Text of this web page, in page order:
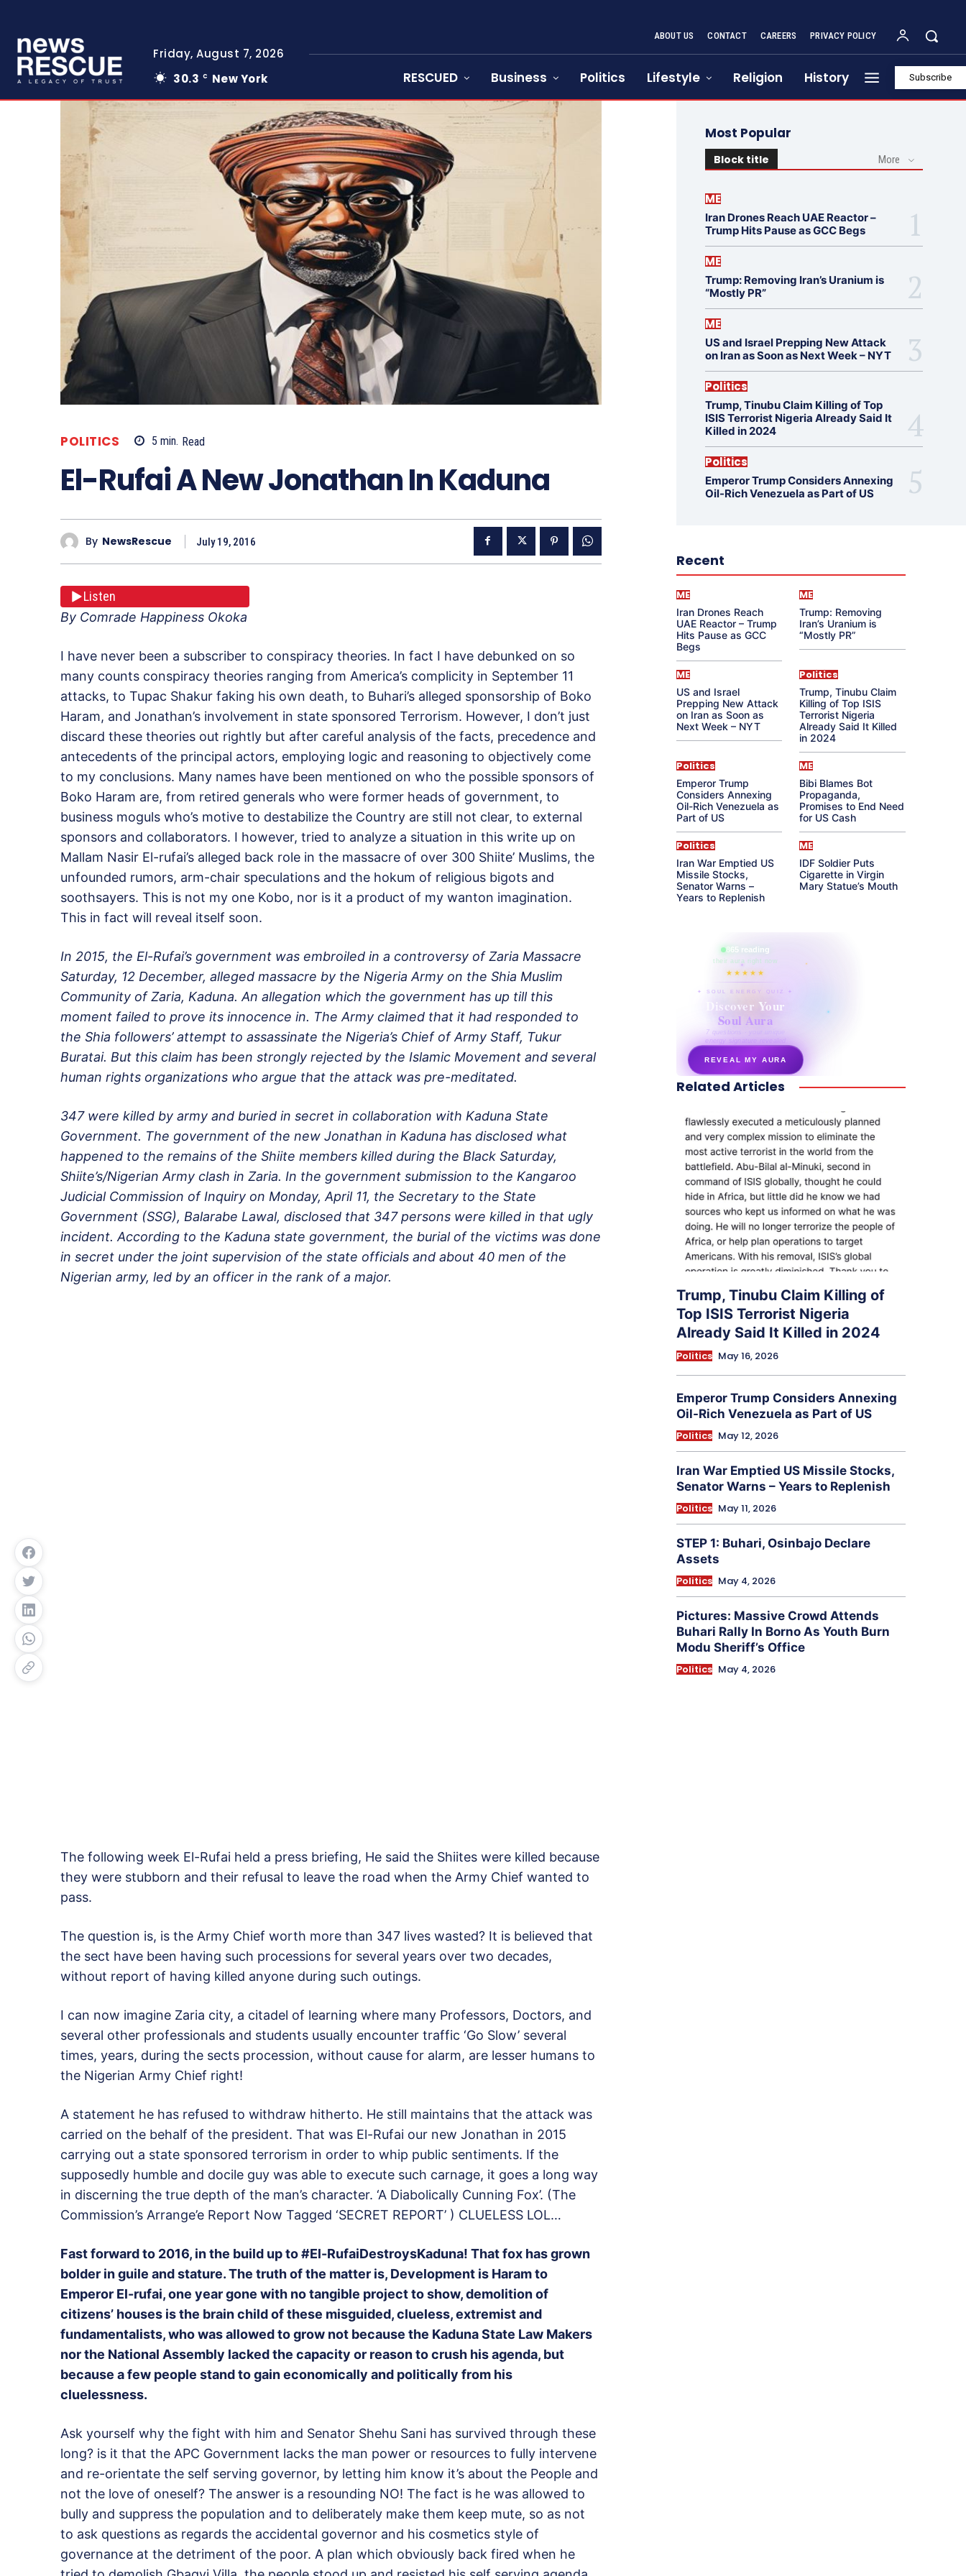
Friday, August 7, 2026
30.3 C New York
ABOUT US CONTACT CAREERS PRIVACY POLICY
RESCUED Business Politics Lifestyle Religion History Subscribe
POLITICS 5 min. Read
El-Rufai A New Jonathan In Kaduna
By NewsRescue July 19, 2016
Listen
By Comrade Happiness Okoka
I have never been a subscriber to conspiracy theories. In fact I have debunked on so
many counts conspiracy theories ranging from America’s complicity in September 11
attacks, to Tupac Shakur faking his own death, to Buhari’s alleged sponsorship of Boko
Haram, and Jonathan’s involvement in state sponsored Terrorism. However, I don’t just
discard these theories out rightly but after careful analysis of the facts, precedence and
antecedents of the principal actors, employing logic and reasoning to objectively come
to my conclusions. Many names have been mentioned on who the possible sponsors of
Boko Haram are, from retired generals who were former heads of government, to
business moguls who’s motive to destabilize the Country are still not clear, to external
sponsors and collaborators. I however, tried to analyze a situation in this write up on
Mallam Nasir El-rufai’s alleged back role in the massacre of over 300 Shiite’ Muslims, the
unfounded rumors, arm-chair speculations and the hokum of religious bigots and
soothsayers. This is not my one Kobo, nor is it a product of my wanton imagination.
This in fact will reveal itself soon.
In 2015, the El-Rufai’s government was embroiled in a controversy of Zaria Massacre
Saturday, 12 December, alleged massacre by the Nigeria Army on the Shia Muslim
Community of Zaria, Kaduna. An allegation which the government has up till this
moment failed to prove its innocence in. The Army claimed that it had responded to
the Shia followers’ attempt to assassinate the Nigeria’s Chief of Army Staff, Tukur
Buratai. But this claim has been strongly rejected by the Islamic Movement and several
human rights organizations who argue that the attack was pre-meditated.
347 were killed by army and buried in secret in collaboration with Kaduna State
Government. The government of the new Jonathan in Kaduna has disclosed what
happened to the remains of the Shiite members killed during the Black Saturday,
Shiite’s/Nigerian Army clash in Zaria. In the government submission to the Kangaroo
Judicial Commission of Inquiry on Monday, April 11, the Secretary to the State
Government (SSG), Balarabe Lawal, disclosed that 347 persons were killed in that ugly
incident. According to the Kaduna state government, the burial of the victims was done
in secret under the joint supervision of the state officials and about 40 men of the
Nigerian army, led by an officer in the rank of a major.
The following week El-Rufai held a press briefing, He said the Shiites were killed because
they were stubborn and their refusal to leave the road when the Army Chief wanted to
pass.
The question is, is the Army Chief worth more than 347 lives wasted? It is believed that
the sect have been having such processions for several years over two decades,
without report of having killed anyone during such outings.
I can now imagine Zaria city, a citadel of learning where many Professors, Doctors, and
several other professionals and students usually encounter traffic ‘Go Slow’ several
times, years, during the sects procession, without cause for alarm, are lesser humans to
the Nigerian Army Chief right!
A statement he has refused to withdraw hitherto. He still maintains that the attack was
carried on the behalf of the president. That was El-Rufai our new Jonathan in 2015
carrying out a state sponsored terrorism in order to whip public sentiments. If the
supposedly humble and docile guy was able to execute such carnage, it goes a long way
in discerning the true depth of the man’s character. ‘A Diabolically Cunning Fox’. (The
Commission’s Arrange’e Report Now Tagged ‘SECRET REPORT’ ) CLUELESS LOL…
Fast forward to 2016, in the build up to #El-RufaiDestroysKaduna! That fox has grown
bolder in guile and stature. The truth of the matter is, Development is Haram to
Emperor El-rufai, one year gone with no tangible project to show, demolition of
citizens’ houses is the brain child of these misguided, clueless, extremist and
fundamentalists, who was allowed to grow not because the Kaduna State Law Makers
nor the National Assembly lacked the capacity or reason to crush his agenda, but
because a few people stand to gain economically and politically from his
cluelessness.
Ask yourself why the fight with him and Senator Shehu Sani has survived through these
long? is it that the APC Government lacks the man power or resources to fully intervene
and re-orientate the self serving governor, by letting him know it’s about the People and
not the love of oneself? The answer is a resounding NO! The fact is he was allowed to
bully and suppress the population and to deliberately make them keep mute, so as not
to ask questions as regards the accidental governor and his cosmetics style of
governance at the detriment of the poor. A plan which obviously back fired when he
Most Popular
Block title More
ME
Iran Drones Reach UAE Reactor –
Trump Hits Pause as GCC Begs
ME
Trump: Removing Iran’s Uranium is
“Mostly PR”
ME
US and Israel Prepping New Attack
on Iran as Soon as Next Week – NYT
Politics
Trump, Tinubu Claim Killing of Top
ISIS Terrorist Nigeria Already Said It
Killed in 2024
Politics
Emperor Trump Considers Annexing
Oil-Rich Venezuela as Part of US
Recent
ME
Iran Drones Reach
UAE Reactor – Trump
Hits Pause as GCC
Begs
ME
Trump: Removing
Iran’s Uranium is
“Mostly PR”
ME
US and Israel
Prepping New Attack
on Iran as Soon as
Next Week – NYT
Politics
Trump, Tinubu Claim
Killing of Top ISIS
Terrorist Nigeria
Already Said It Killed
in 2024
Politics
Emperor Trump
Considers Annexing
Oil-Rich Venezuela as
Part of US
ME
Bibi Blames Bot
Propaganda,
Promises to End Need
for US Cash
Politics
Iran War Emptied US
Missile Stocks,
Senator Warns –
Years to Replenish
ME
IDF Soldier Puts
Cigarette in Virgin
Mary Statue’s Mouth
865 reading
their aura right now
★★★★★
✦ SOUL ENERGY QUIZ ✦
Discover Your
Soul Aura
7 questions · your unique
energy signature revealed
REVEAL MY AURA
secretnaturale.com/aura
Related Articles
Trump, Tinubu Claim Killing of
Top ISIS Terrorist Nigeria
Already Said It Killed in 2024
Politics May 16, 2026
Emperor Trump Considers Annexing
Oil-Rich Venezuela as Part of US
Politics May 12, 2026
Iran War Emptied US Missile Stocks,
Senator Warns – Years to Replenish
Politics May 11, 2026
STEP 1: Buhari, Osinbajo Declare
Assets
Politics May 4, 2026
Pictures: Massive Crowd Attends
Buhari Rally In Borno As Youth Burn
Modu Sheriff’s Office
Politics May 4, 2026